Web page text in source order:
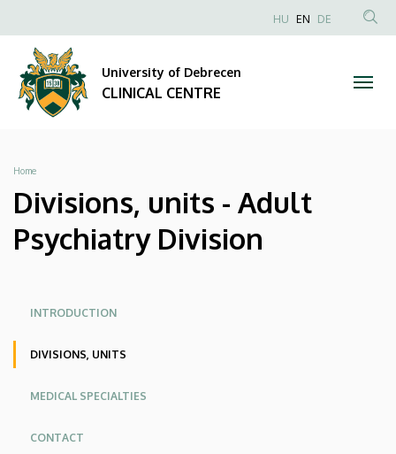
units
Adult
Psychiatry
Division
CENTRE
to
content
Anonim
HU EN DE
University of Debrecen
CLINICAL CENTRE
Breadcrumb
Home
Divisions, units - Adult
Psychiatry Division
Oldalmenü
KEK
Oldalmenu
KEK
Angol
INTRODUCTION
DIVISIONS, UNITS
MEDICAL SPECIALTIES
CONTACT